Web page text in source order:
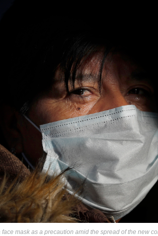
mask as a precaution amid the spread of the new